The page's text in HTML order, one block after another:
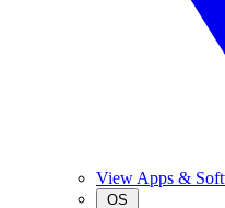
View Apps &